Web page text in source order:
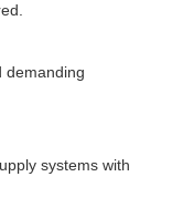
demanding
systems with